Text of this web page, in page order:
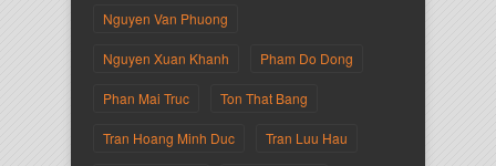
Nguyen Van Phuong
Nguyen Xuan Khanh Pham Do Dong
Phan Mai Truc Ton That Bang
Tran Hoang Minh Duc Tran Luu Hau